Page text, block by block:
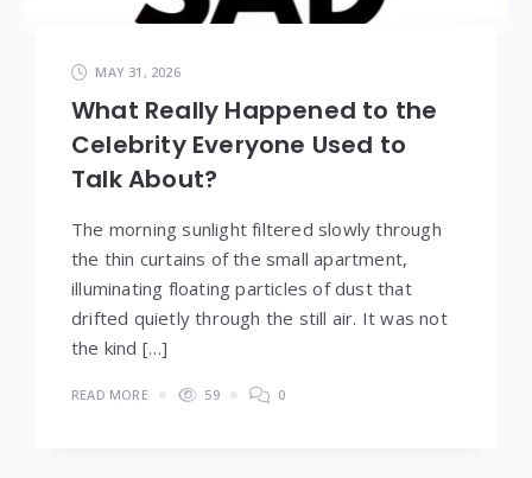
MAY 31, 2026
What Really Happened to the
Celebrity Everyone Used to
Talk About?
The morning sunlight filtered slowly through
the thin curtains of the small apartment,
illuminating floating particles of dust that
drifted quietly through the still air. It was not
the kind […]
READ MORE 59 0